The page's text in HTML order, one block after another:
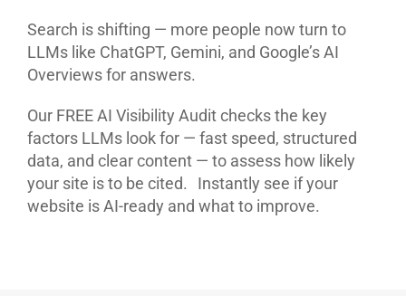
Search is shifting — more people now turn to
LLMs like ChatGPT, Gemini, and Google’s AI
Overviews for answers.
Our FREE AI Visibility Audit checks the key
factors LLMs look for — fast speed, structured
data, and clear content — to assess how likely
your site is to be cited. Instantly see if your
website is AI-ready and what to improve.